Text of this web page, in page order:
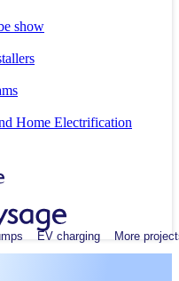
show
Home Electrification
EV charging More